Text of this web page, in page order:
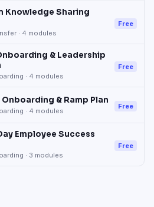
Knowledge Sharing
· 4 modules
Free
& Leadership
· 4 modules
Free
Onboarding & Ramp Plan
· 4 modules
Free
Employee Success
· 3 modules
Free